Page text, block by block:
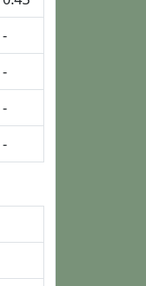
-
-
-
-